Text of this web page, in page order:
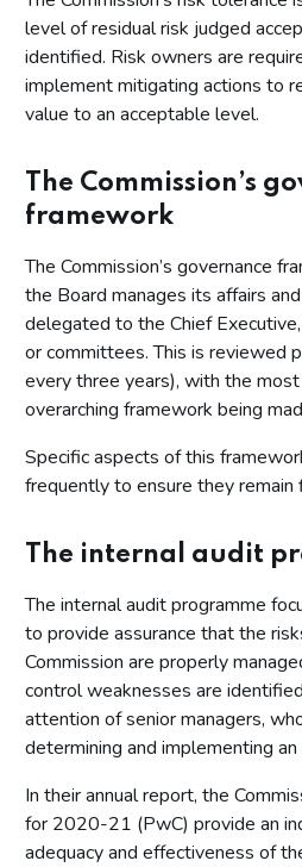
level of residual risk judged
identified. Risk owners are
implement mitigating actions to
value to an acceptable level.
The Commission’s
framework
The Commission’s governance
the Board manages its affairs
delegated to the Chief
or committees. This is reviewed
every three years), with the
overarching framework being
Specific aspects of this
frequently to ensure they remain
The internal audit
The internal audit programme
to provide assurance that the
Commission are properly
control weaknesses are
attention of senior managers,
determining and implementing
In their annual report, the
for 2020-21 (PwC) provide an
adequacy and effectiveness of